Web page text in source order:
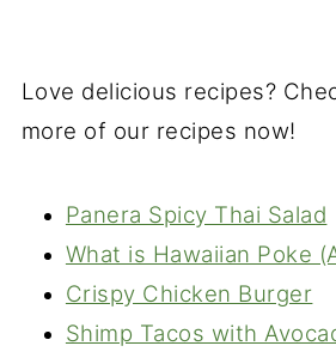
Love delicious recipes?
more of our recipes now!
Panera Spicy Thai Salad
What is Hawaiian Poke
Crispy Chicken Burger
Shimp Tacos with